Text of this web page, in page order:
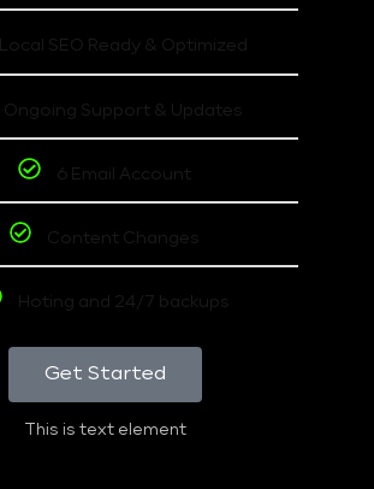
Local SEO Ready & Optimized
Ongoing Support & Updates
6 Email Account
Content Changes
Hoting and 24/7 backups
Get Started
This is text element